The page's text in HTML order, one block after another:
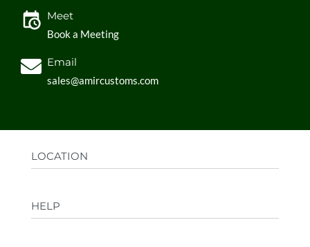
Meet
Book a Meeting
Email
sales@amircustoms.com
LOCATION
Sharjah, UAE
HELP